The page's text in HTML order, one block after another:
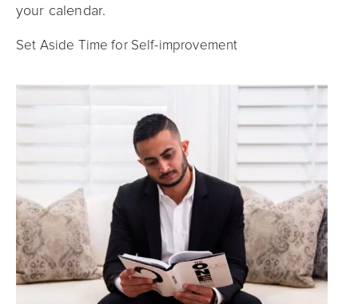
your calendar.
Set Aside Time for Self-improvement